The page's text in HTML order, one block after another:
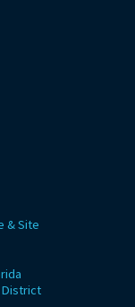
& Site
District